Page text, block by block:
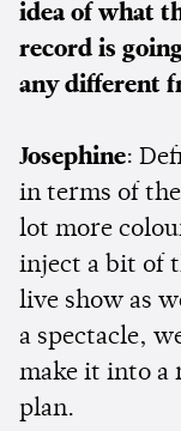
idea of what
record is
any different
Josephine:
in terms of
lot more
inject a bit of
live show as
a spectacle,
make it into a
plan.